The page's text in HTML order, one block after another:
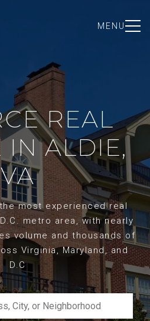
MENU
REAL
IN ALDIE,
VA
most experienced real
metro area, with nearly
volume and thousands of
Virginia, Maryland, and
D.C